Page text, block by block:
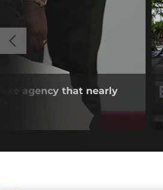
agency that nearly